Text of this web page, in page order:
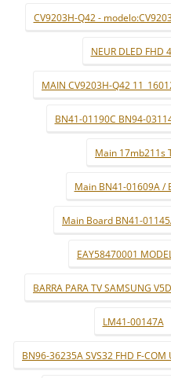
CV9203H-Q42 -
NEUR DLED FHD
MAIN CV9203H-Q42
BN41-01190C BN94-
Main 17mb211s
Main BN41-01609A /
Main Board BN41-
EAY58470001
BARRA PARA TV SAMSUNG
LM41-00147A
BN96-36235A SVS32 FHD F-